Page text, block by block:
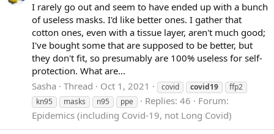
I rarely go out and seem to have ended up with a bunch
of useless masks. I'd like better ones. I gather that
cotton ones, even with a tissue layer, aren't much good;
I've bought some that are supposed to be better, but
they don't fit, so presumably are 100% useless for self-
protection. What are...
Sasha Thread Oct 1, 2021 covid covid19
ffp2
kn95
masks n95 ppe Replies: 46
Forum:
Epidemics (including Covid-19, not Long Covid)